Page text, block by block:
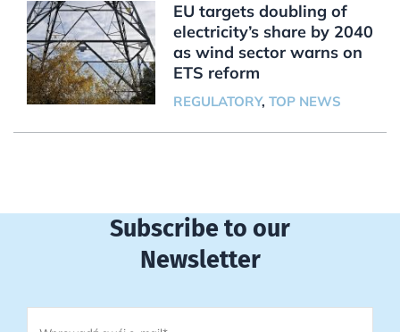
EU targets doubling of
electricity’s share by 2040
as wind sector warns on
ETS reform
REGULATORY, TOP NEWS
Subscribe to our
Newsletter